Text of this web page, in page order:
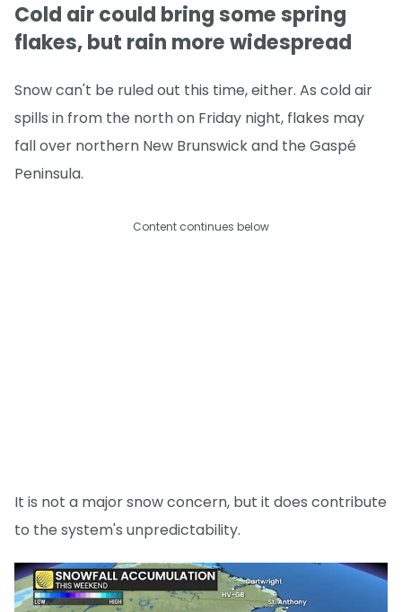
Cold air could bring some spring
flakes, but rain more widespread
Snow can't be ruled out this time, either. As cold air
spills in from the north on Friday night, flakes may
fall over northern New Brunswick and the Gaspé
Peninsula.
Content continues below
It is not a major snow concern, but it does contribute
to the system's unpredictability.